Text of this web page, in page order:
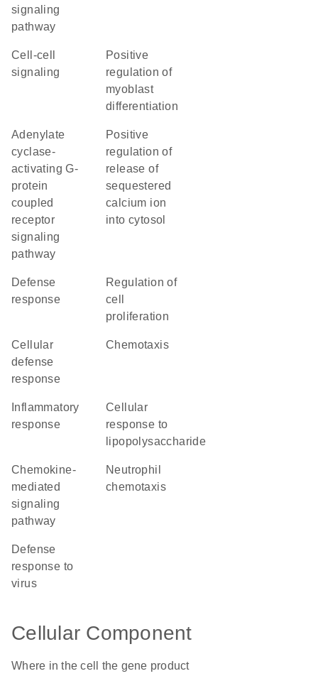
signaling
pathway
cell-cell
signaling
positive
regulation of
myoblast
differentiation
adenylate
cyclase-
activating G-
protein
coupled
receptor
signaling
pathway
positive
regulation of
release of
sequestered
calcium ion
into cytosol
defense
response
regulation of
cell
proliferation
cellular
defense
response
chemotaxis
response
cellular
response to
lipopolysaccharide
chemokine-
mediated
signaling
pathway
neutrophil
chemotaxis
defense
response to
virus
Cellular Component
Where in the cell the gene product